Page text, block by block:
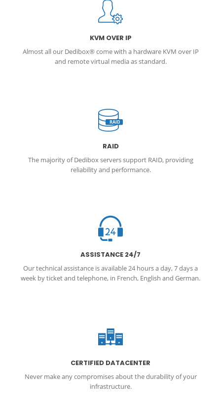
KVM OVER IP
Almost all our Dedibox® come with a hardware KVM over IP
and remote virtual media as standard.
RAID
RAID
The majority of Dedibox servers support RAID, providing
reliability and performance.
ASSISTANCE 24/7
Our technical assistance is available 24 hours a day, 7 days a
week by ticket and telephone, in French, English and German.
CERTIFIED DATACENTER
Never make any compromises about the durability of your
infrastructure.